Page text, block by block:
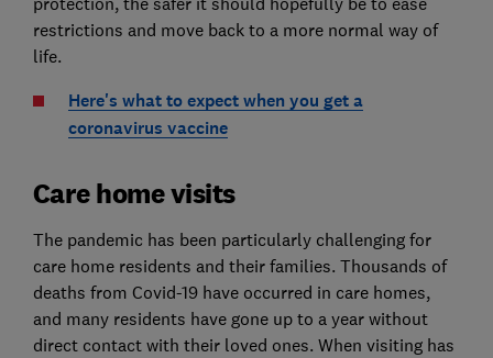
restrictions and move back to a more normal way of
life.
Here's what to expect when you get a
coronavirus vaccine
Care home visits
The pandemic has been particularly challenging for
care home residents and their families. Thousands of
deaths from Covid-19 have occurred in care homes,
and many residents have gone up to a year without
direct contact with their loved ones. When visiting has